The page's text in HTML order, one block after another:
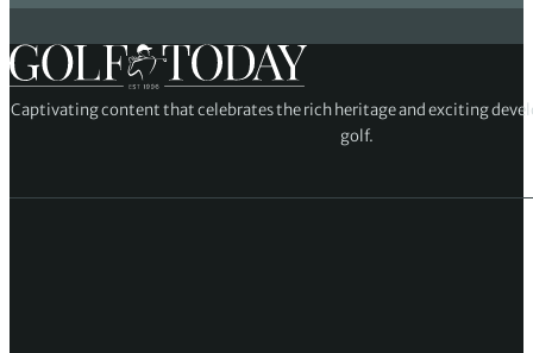
Captivating content that celebrates the rich heritage and exciting
golf.